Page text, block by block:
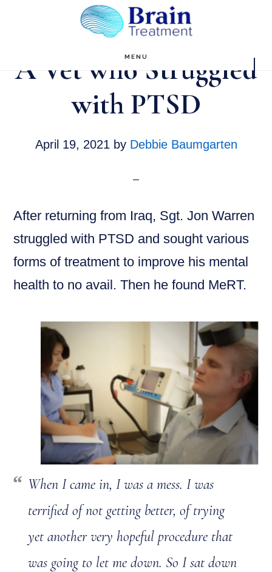
content
MENU
A Vet who Struggled
with PTSD
April 19, 2021 by Debbie Baumgarten
After returning from Iraq, Sgt. Jon Warren
struggled with PTSD and sought various
forms of treatment to improve his mental
health to no avail. Then he found MeRT.
When I came in, I was a mess. I was
terrified of not getting better, of trying
yet another very hopeful procedure that
was going to let me down. So I sat down